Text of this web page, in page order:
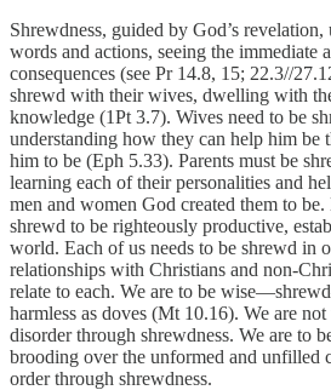
Shrewdness, guided by God’s revelation,
words and actions, seeing the immediate
consequences (see Pr 14.8, 15; 22.3//
shrewd with their wives, dwelling with
knowledge (1Pt 3.7). Wives need to be
understanding how they can help him be
him to be (Eph 5.33). Parents must be
learning each of their personalities and
men and women God created them to be.
shrewd to be righteously productive,
world. Each of us needs to be shrewd in
relationships with Christians and non-
relate to each. We are to be
harmless as doves (Mt 10.16). We are not
disorder through shrewdness. We are to
brooding over the unformed and unfilled
order through shrewdness.